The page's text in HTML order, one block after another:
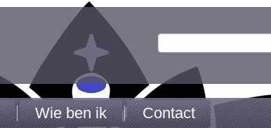
Wie ben ik
Contact